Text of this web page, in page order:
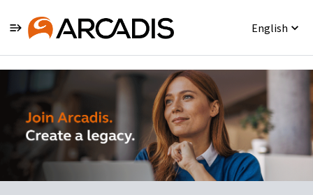
English
Single
Position